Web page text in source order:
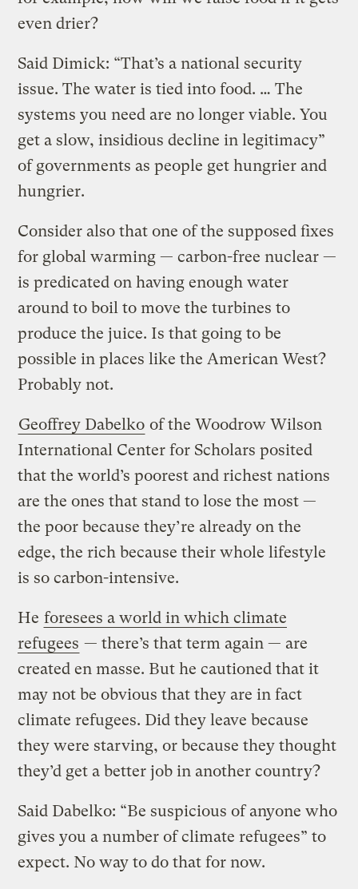
even drier?
Said Dimick: “That’s a national security
issue. The water is tied into food. … The
systems you need are no longer viable. You
get a slow, insidious decline in legitimacy”
of governments as people get hungrier and
hungrier.
Consider also that one of the supposed fixes
for global warming — carbon-free nuclear —
is predicated on having enough water
around to boil to move the turbines to
produce the juice. Is that going to be
possible in places like the American West?
Probably not.
Geoffrey Dabelko of the Woodrow Wilson
International Center for Scholars posited
that the world’s poorest and richest nations
are the ones that stand to lose the most —
the poor because they’re already on the
edge, the rich because their whole lifestyle
is so carbon-intensive.
He foresees a world in which climate
refugees — there’s that term again — are
created en masse. But he cautioned that it
may not be obvious that they are in fact
climate refugees. Did they leave because
they were starving, or because they thought
they’d get a better job in another country?
Said Dabelko: “Be suspicious of anyone who
gives you a number of climate refugees” to
expect. No way to do that for now.